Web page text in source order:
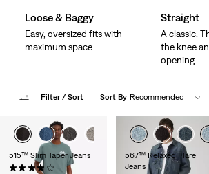
Loose & Baggy
Easy, oversized fits with
maximum space
Straight
A classic.
the knee
opening.
Filter / Sort Sort By Recommended
+1
515™ Slim Taper Jeans
(318)
567™ Relaxed Flare
Jeans